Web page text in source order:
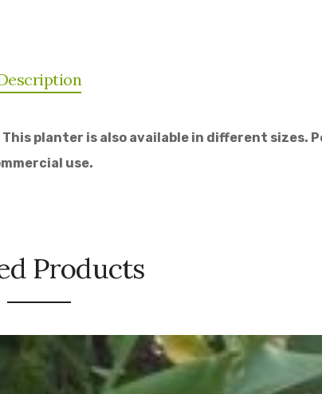
planter is also available in different sizes.
use.
Products